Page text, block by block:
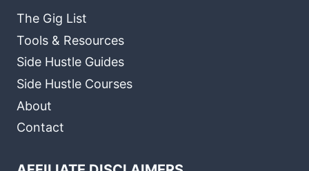
The Gig List
Tools & Resources
Side Hustle Guides
Side Hustle Courses
About
Contact